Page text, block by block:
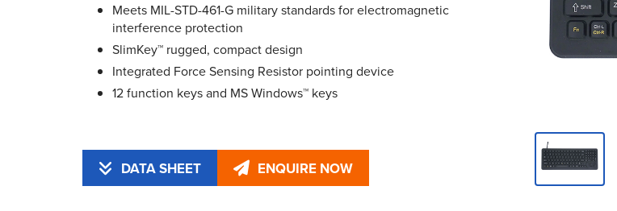
Meets MIL-STD-461-G military standards for electromagnetic
interference protection
SlimKey™ rugged, compact design
Integrated Force Sensing Resistor pointing device
12 function keys and MS Windows™ keys
DATA SHEET ENQUIRE NOW